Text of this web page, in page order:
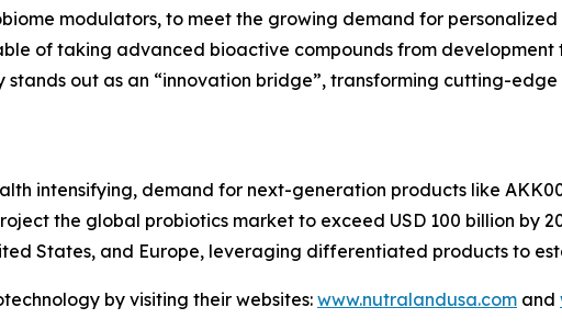
modulators, to meet the growing demand for personalized
of taking advanced bioactive compounds from
out as an “innovation bridge”, transforming cutting-
intensifying, demand for next-generation products like
the global probiotics market to exceed USD 100 billion by
States, and Europe, leveraging differentiated products to
by visiting their websites: www.nutralandusa.com and